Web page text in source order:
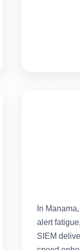
In
alert
SIEM